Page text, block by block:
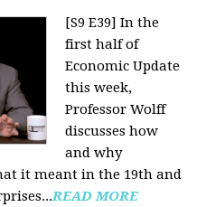
[S9 E39] In the
first half of
Economic Update
this week,
Professor Wolff
discusses how
and why
it meant in the 19th and
READ MORE